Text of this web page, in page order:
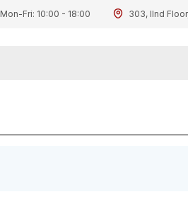
Mon-Fri: 10:00 - 18:00 303, IInd